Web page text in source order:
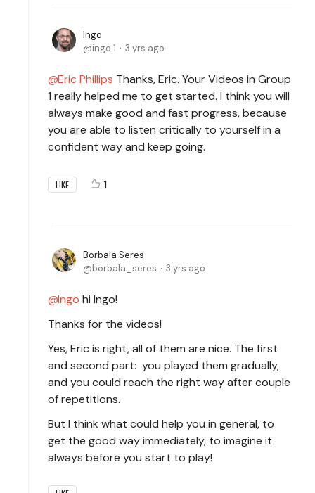
Ingo
ingo.1
3 yrs ago
Eric Phillips Thanks, Eric. Your Videos in Group
1 really helped me to get started. I think you will
always make good and fast progress, because
you are able to listen critically to yourself in a
confident way and keep going.
LIKE 1
Borbala Seres
borbala_seres
3 yrs ago
Ingo hi Ingo!
Thanks for the videos!
Yes, Eric is right, all of them are nice. The first
and second part: you played them gradually,
and you could reach the right way after couple
of repetitions.
But I think what could help you in general, to
get the good way immediately, to imagine it
always before you start to play!